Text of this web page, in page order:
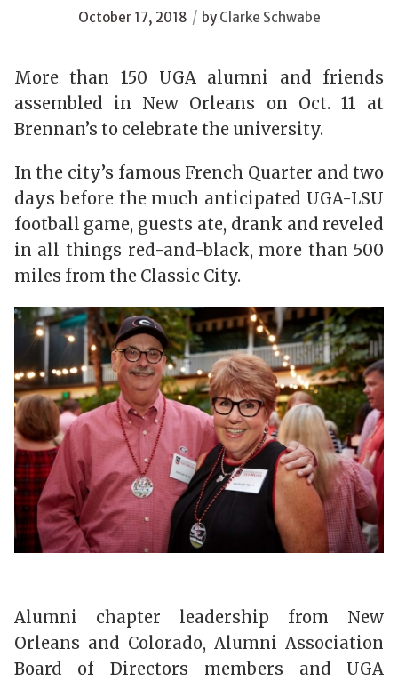
October 17, 2018 / by Clarke Schwabe
More than 150 UGA alumni and friends
assembled in New Orleans on Oct. 11 at
Brennan’s to celebrate the university.
In the city’s famous French Quarter and two
days before the much anticipated UGA-LSU
football game, guests ate, drank and reveled
in all things red-and-black, more than 500
miles from the Classic City.
Alumni chapter leadership from New
Orleans and Colorado, Alumni Association
Board of Directors members and UGA